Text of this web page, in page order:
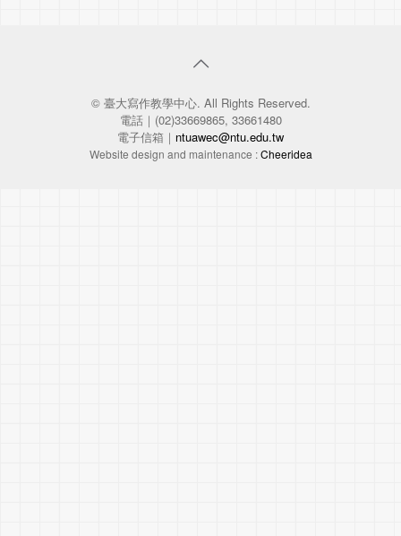
© 臺大寫作教學中心. All Rights Reserved.
電話｜(02)33669865, 33661480
電子信箱｜ ntuawec@ntu.edu.tw
Website design and maintenance :Cheeridea